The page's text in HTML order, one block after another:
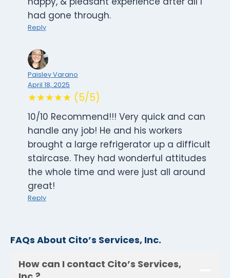
had gone through.
Reply
Paisley Varano
April 18, 2025
★★★★★ (5/5)
10/10 Recommend!!! Very quick and can
handle any job! He and his workers
brought a large refrigerator up a difficult
staircase. They had wonderful attitudes
the whole time and were just all around
great!
Reply
FAQs About Cito’s Services, Inc.
How can I contact Cito’s Services,